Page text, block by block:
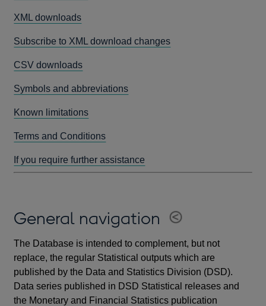
XML downloads
Subscribe to XML download changes
CSV downloads
Symbols and abbreviations
Known limitations
Terms and Conditions
If you require further assistance
General navigation
The Database is intended to complement, but not
replace, the regular Statistical outputs which are
published by the Data and Statistics Division (DSD).
Data series published in DSD Statistical releases and
the Monetary and Financial Statistics publication